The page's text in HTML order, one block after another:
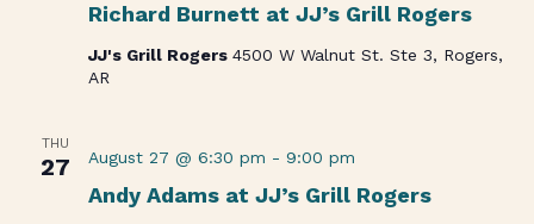
Richard Burnett at JJ’s Grill Rogers
JJ's Grill Rogers 4500 W Walnut St. Ste 3, Rogers,
AR
THU
27
Andy Adams at JJ’s Grill Rogers
August 27 @ 6:30 pm - 9:00 pm